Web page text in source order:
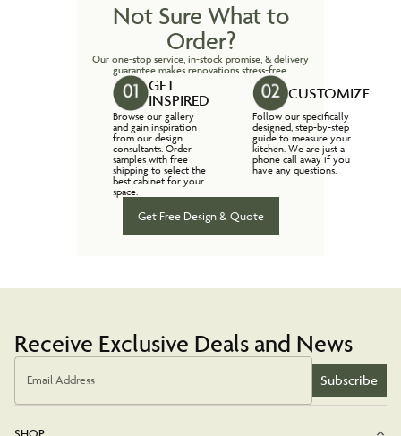
Not Sure What to
Order?
Our one-stop service, in-stock promise, & delivery
guarantee makes renovations stress-free.
GET
INSPIRED
Browse our gallery
and gain inspiration
from our design
consultants. Order
samples with free
shipping to select the
best cabinet for your
space.
CUSTOMIZE
Follow our specifically
designed, step-by-step
guide to measure your
kitchen. We are just a
phone call away if you
have any questions.
Get Free Design & Quote
Receive Exclusive Deals and News
Email Address Subscribe
SHOP